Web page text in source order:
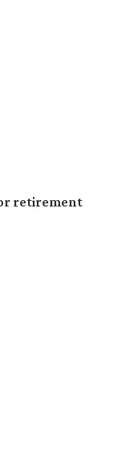
retirement